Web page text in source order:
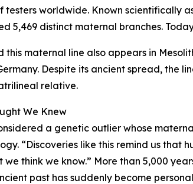
testers worldwide. Known scientifically
5,469 distinct maternal branches.
this maternal line also appears in
Despite its ancient spread,
relative.
We Knew
a genetic outlier whose
“Discoveries like this remind us that
think we know.” More than 5,000
past has suddenly become